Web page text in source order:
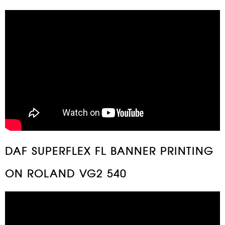
DAF SUPERFLEX FL BANNER PRINTING
ON ROLAND VG2 540